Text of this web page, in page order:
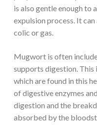
is also gentle enough
expulsion process. It
colic or gas.
Mugwort is often
supports digestion. This
which are found in this
of digestive enzymes
digestion and the
absorbed by the